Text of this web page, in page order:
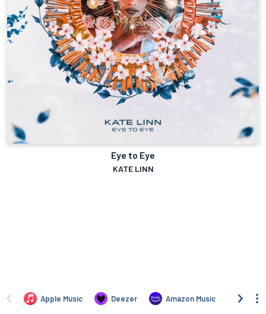
Eye to Eye
KATE LINN
Apple Music Deezer Amazon Music TIDAL